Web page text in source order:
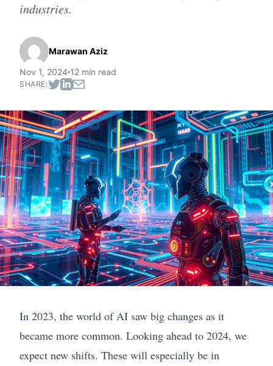
industries.
Marawan Aziz
Nov 1, 2024 12 min read
SHARE:
In 2023, the world of AI saw big changes as it
became more common. Looking ahead to 2024, we
expect new shifts. These will especially be in